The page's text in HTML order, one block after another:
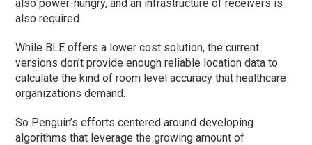
also power-hungry, and an infrastructure of receivers is
also required.
While BLE offers a lower cost solution, the current
versions don’t provide enough reliable location data to
calculate the kind of room level accuracy that healthcare
organizations demand.
So Penguin’s efforts centered around developing
algorithms that leverage the growing amount of